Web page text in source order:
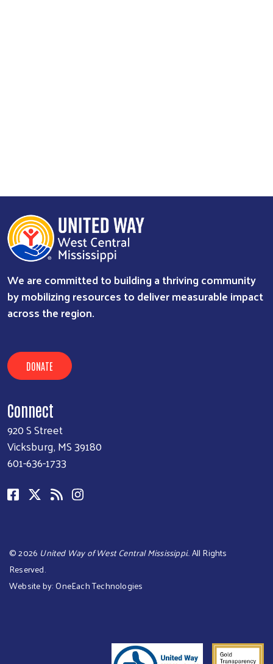
We are committed to building a thriving community
by mobilizing resources to deliver measurable impact
across the region.
DONATE
Connect
920 S Street
Vicksburg, MS 39180
601-636-1733
©2026 United Way of West Central Mississippi.. All Rights
Reserved.
Website by:OneEach Technologies